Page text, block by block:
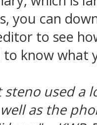
you can
to see
know what
used a
as the